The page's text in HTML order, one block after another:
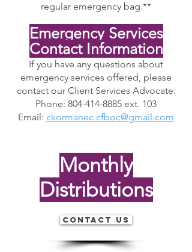
regular emergency bag.**
Emergency Services
Contact Information
If you have any questions about
emergency services offered, please
contact our Client Services Advocate:
Phone: 804-414-8885 ext. 103
Email: ckormanec.cfboc@gmail.com
Monthly
Distributions
Contact Us